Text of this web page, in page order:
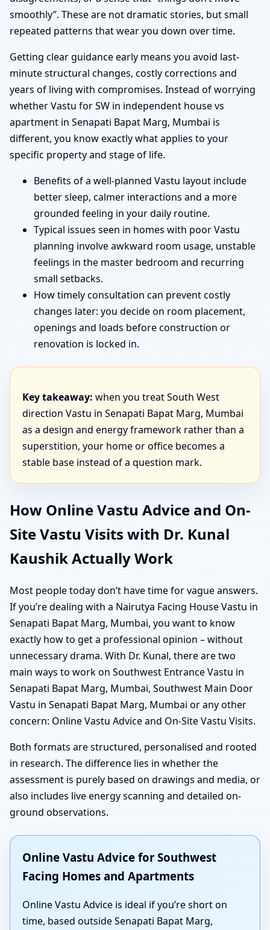
smoothly”. These are not dramatic stories, but small
repeated patterns that wear you down over time.
Getting clear guidance early means you avoid last-
minute structural changes, costly corrections and
years of living with compromises. Instead of worrying
whether Vastu for SW in independent house vs
apartment in Senapati Bapat Marg, Mumbai is
different, you know exactly what applies to your
specific property and stage of life.
Benefits of a well-planned Vastu layout include
better sleep, calmer interactions and a more
grounded feeling in your daily routine.
Typical issues seen in homes with poor Vastu
planning involve awkward room usage, unstable
feelings in the master bedroom and recurring
small setbacks.
How timely consultation can prevent costly
changes later: you decide on room placement,
openings and loads before construction or
renovation is locked in.
Key takeaway: when you treat South West
direction Vastu in Senapati Bapat Marg, Mumbai
as a design and energy framework rather than a
superstition, your home or office becomes a
stable base instead of a question mark.
How Online Vastu Advice and On-
Site Vastu Visits with Dr. Kunal
Kaushik Actually Work
Most people today don’t have time for vague answers.
If you’re dealing with a Nairutya Facing House Vastu in
Senapati Bapat Marg, Mumbai, you want to know
exactly how to get a professional opinion – without
unnecessary drama. With Dr. Kunal, there are two
main ways to work on Southwest Entrance Vastu in
Senapati Bapat Marg, Mumbai, Southwest Main Door
Vastu in Senapati Bapat Marg, Mumbai or any other
concern: Online Vastu Advice and On-Site Vastu Visits.
Both formats are structured, personalised and rooted
in research. The difference lies in whether the
assessment is purely based on drawings and media, or
also includes live energy scanning and detailed on-
ground observations.
Online Vastu Advice for Southwest
Facing Homes and Apartments
Online Vastu Advice is ideal if you’re short on
time, based outside Senapati Bapat Marg,